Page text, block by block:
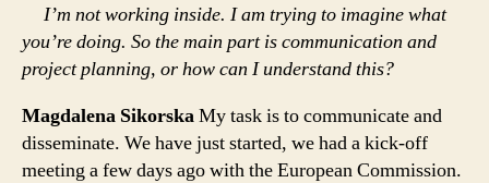
I’m not working inside. I am trying to imagine what
you’re doing. So the main part is communication and
project planning, or how can I understand this?
Magdalena SikorskaMy task is to communicate and
disseminate. We have just started, we had a kick-off
meeting a few days ago with the European Commission.